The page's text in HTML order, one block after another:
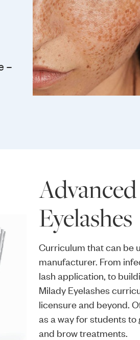
–
Eyelashes
Curriculum that can be
manufacturer. From
lash application, to
Milady Eyelashes
licensure and beyond.
as a way for students
and brow treatments.